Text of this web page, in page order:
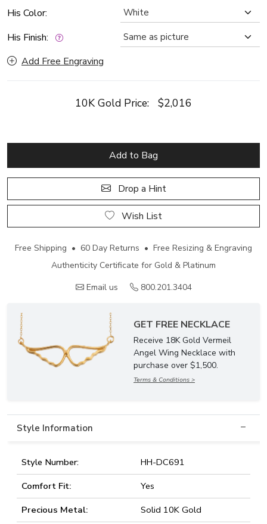
His Color:
His Finish:
Add Free Engraving
10K Gold Price: $2,016
Add to Bag
Drop a Hint
Wish List
Free Shipping • 60 Day Returns • Free Resizing & Engraving
Authenticity Certificate for Gold & Platinum
Email us
800.201.3404
GET FREE NECKLACE
Receive 18K Gold Vermeil
Angel Wing Necklace with
purchase over $1,500.
Terms & Conditions >
Style Information
Style Number:
HH-DC691
Comfort Fit:
Yes
Precious Metal:
Solid 10K Gold